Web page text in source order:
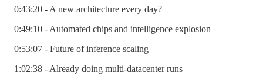
0:43:20 - A new architecture every day?
0:49:10 - Automated chips and intelligence explosion
0:53:07 - Future of inference scaling
1:02:38 - Already doing multi-datacenter runs